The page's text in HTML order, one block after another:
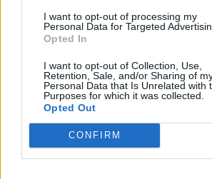
I want to opt-out of processing my
Personal Data for Targeted
Opted In
I want to opt-out of Collection, Use,
Retention, Sale, and/or Sharing of
Personal Data that Is Unrelated with
Purposes for which it was collected.
Opted Out
CONFIRM
Fotky
1
moje fotky
0